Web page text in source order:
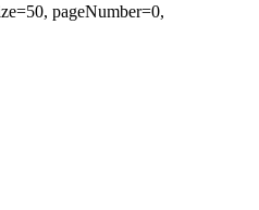
pageNumber=0,